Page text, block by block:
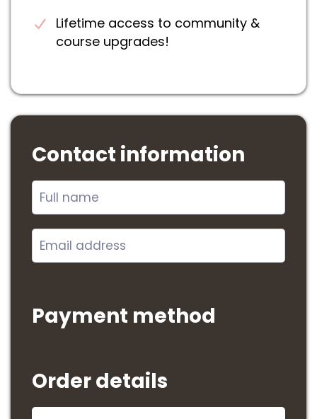
Lifetime access to community &
course upgrades!
Contact information
Payment method
Order details